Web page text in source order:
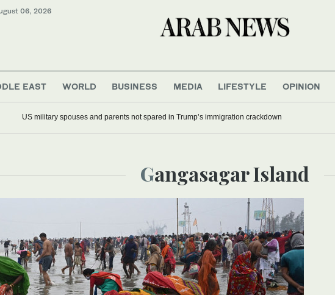
06, 2026
EAST WORLD BUSINESS MEDIA LIFESTYLE OPINION
US military spouses and parents not spared in Trump’s immigration crackdown
Gangasagar Island